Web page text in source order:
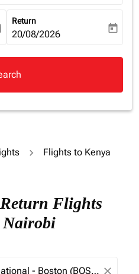
aria-label
Return
fc-booking-return-date-aria-
20/08/2026 today
Flights to Kenya
Flights
Nairobi
close